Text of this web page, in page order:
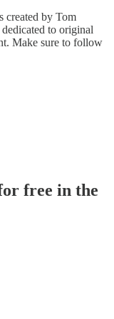
created by Tom
to original
Make sure to follow
free in the